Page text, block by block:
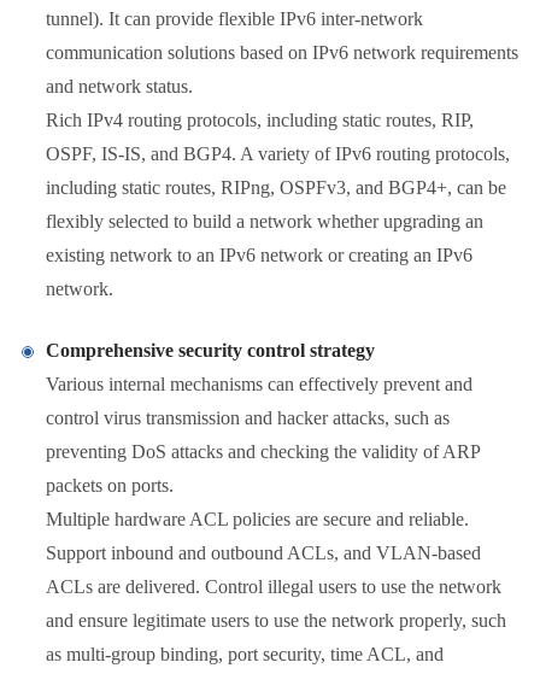
tunnel). It can provide flexible IPv6 inter-network
communication solutions based on IPv6 network requirements
and network status.
Rich IPv4 routing protocols, including static routes, RIP,
OSPF, IS-IS, and BGP4. A variety of IPv6 routing protocols,
including static routes, RIPng, OSPFv3, and BGP4+, can be
flexibly selected to build a network whether upgrading an
existing network to an IPv6 network or creating an IPv6
network.
Comprehensive security control strategy
Various internal mechanisms can effectively prevent and
control virus transmission and hacker attacks, such as
preventing DoS attacks and checking the validity of ARP
packets on ports.
Multiple hardware ACL policies are secure and reliable.
Support inbound and outbound ACLs, and VLAN-based
ACLs are delivered. Control illegal users to use the network
and ensure legitimate users to use the network properly, such
as multi-group binding, port security, time ACL, and